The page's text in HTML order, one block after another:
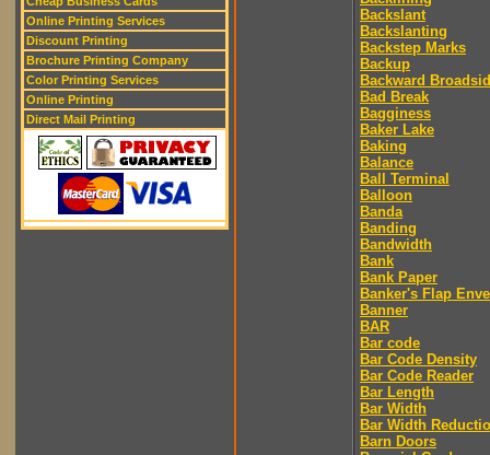
Online Printing Services
Discount Printing
Brochure Printing Company
Color Printing Services
Online Printing
Direct Mail Printing
Backslant
Backslanting
Backstep Marks
Backup
Backward
Bad Break
Bagginess
Baker Lake
Baking
Balance
Ball Terminal
Balloon
Banda
Banding
Bandwidth
Bank
Bank Paper
Banker's Flap
Banner
BAR
Bar code
Bar Code Density
Bar Code Reader
Bar Length
Bar Width
Bar Width
Barn Doors